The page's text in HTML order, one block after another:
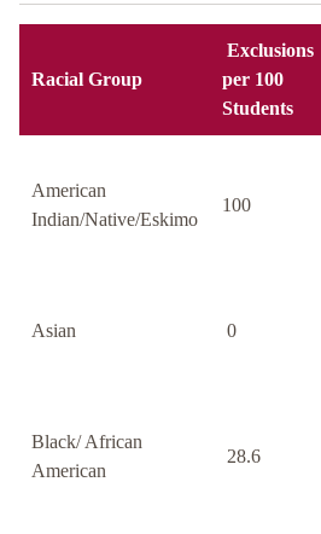
Racial Group
Exclusions
per 100
Students
American
Indian/Native/Eskimo
100
Asian 0
Black/ African
American
28.6